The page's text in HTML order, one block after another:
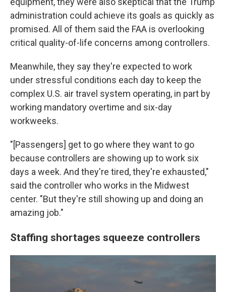
administration could achieve its goals as quickly as
promised. All of them said the FAA is overlooking
critical quality-of-life concerns among controllers.
Meanwhile, they say they're expected to work
under stressful conditions each day to keep the
complex U.S. air travel system operating, in part by
working mandatory overtime and six-day
workweeks.
"[Passengers] get to go where they want to go
because controllers are showing up to work six
days a week. And they're tired, they're exhausted,"
said the controller who works in the Midwest
center. "But they're still showing up and doing an
amazing job."
Staffing shortages squeeze controllers